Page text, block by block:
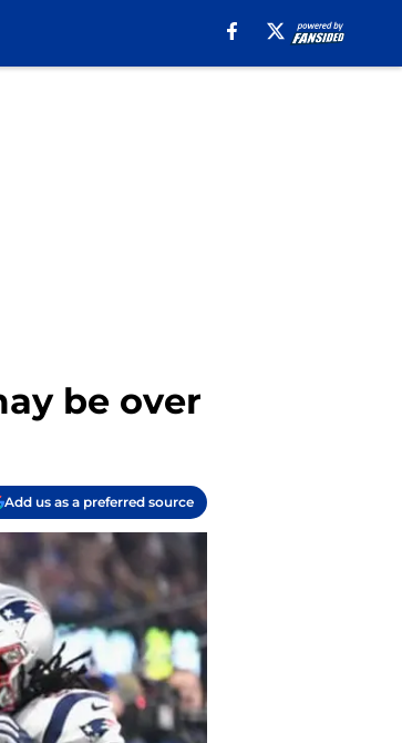
be over
Add us as a preferred source